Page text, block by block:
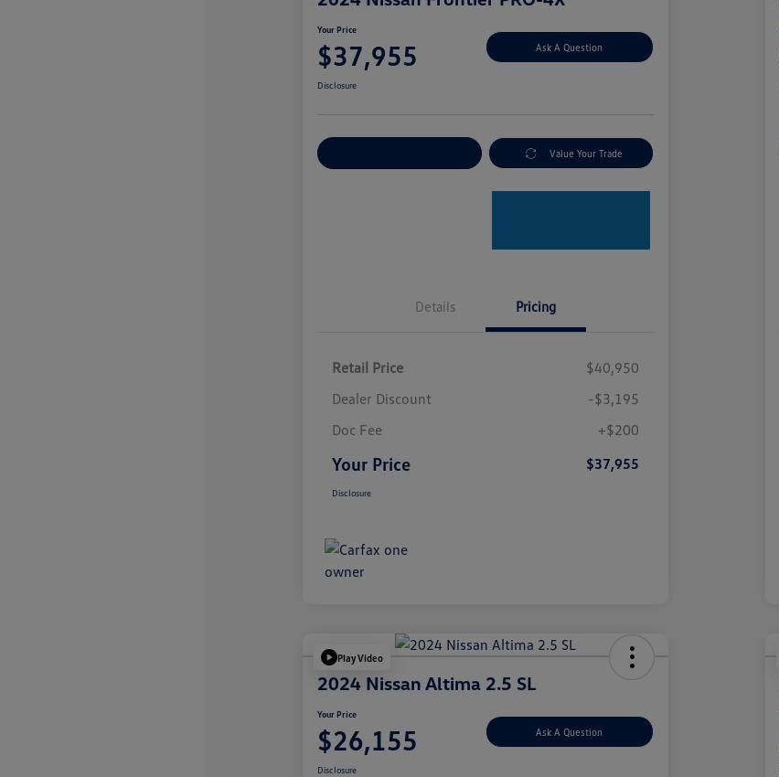
Your Price
$37,955 Ask A Question
Disclosure
Value Your Trade
Details Pricing
Retail Price
$40,950
Dealer Discount
-$3,195
Doc Fee
+$200
Your Price $37,955
Disclosure
Play Video
2024 Nissan Altima 2.5 SL
Your Price
$26,155 Ask A Question
Disclosure